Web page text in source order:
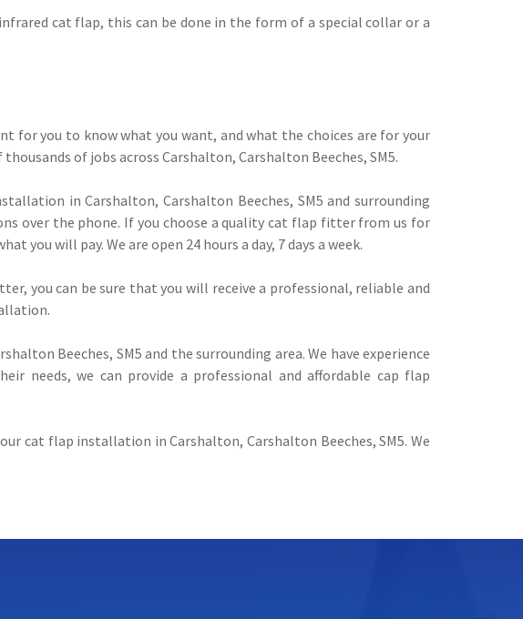
cat flap, this can be done in the form of a special collar or a
for you to know what you want, and what the choices are for your
of jobs across Carshalton, Carshalton Beeches, SM5.
in Carshalton, Carshalton Beeches, SM5 and surrounding
over the phone. If you choose a quality cat flap fitter from us for
you will pay. We are open 24 hours a day, 7 days a week.
you can be sure that you will receive a professional, reliable and
Beeches, SM5 and the surrounding area. We have experience
needs, we can provide a professional and affordable cap flap
cat flap installation in Carshalton, Carshalton Beeches, SM5. We